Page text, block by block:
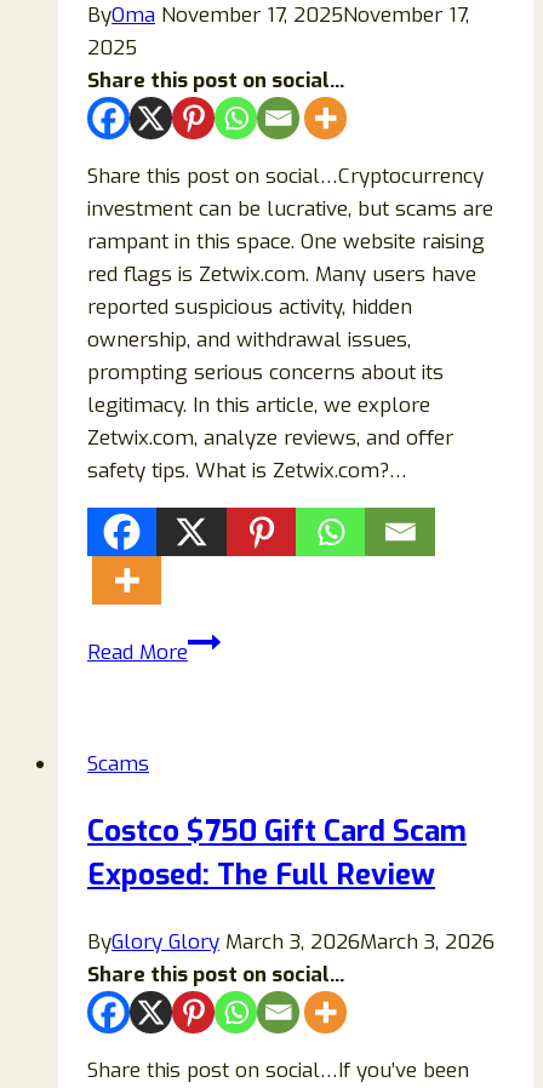
ByOma November 17, 2025November 17,
2025
Share this post on social...
Share this post on social…Cryptocurrency
investment can be lucrative, but scams are
rampant in this space. One website raising
red flags is Zetwix.com. Many users have
reported suspicious activity, hidden
ownership, and withdrawal issues,
prompting serious concerns about its
legitimacy. In this article, we explore
Zetwix.com, analyze reviews, and offer
safety tips. What is Zetwix.com?…
Read MoreZetwix.com
It
Safe
a
Fraud?
Scams
Costco $750 Gift Card Scam
Exposed: The Full Review
ByGlory Glory March 3, 2026March 3, 2026
Share this post on social...
Share this post on social…If you’ve been